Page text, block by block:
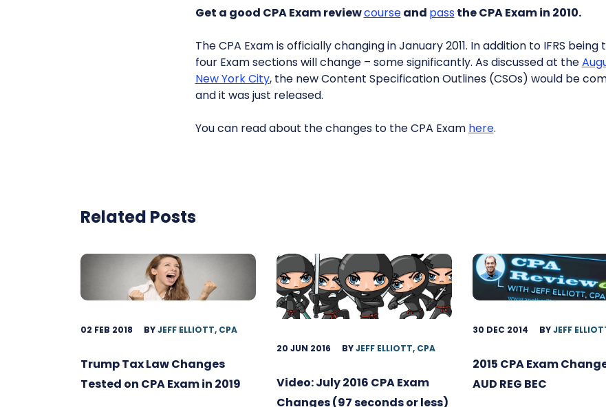
Get a good CPA Exam reviewcourseand pass the CPA Exam in 2010.
The CPA Exam is officially changing in January 2011. In addition to IFRS
four Exam sections will change – some significantly. As discussed at the
New York City, the new Content Specification Outlines (CSOs) would be
and it was just released.
You can read about the changes to the CPA Exam here.
Related Posts
02 FEB 2018 BYJEFF ELLIOTT, CPA
Trump Tax Law Changes
Tested on CPA Exam in 2019
20 JUN 2016 BYJEFF ELLIOTT, CPA
Video: July 2016 CPA Exam
Changes (97 seconds or less)
30 DEC 2014 BYJEFF
2015 CPA Exam
AUD REG BEC